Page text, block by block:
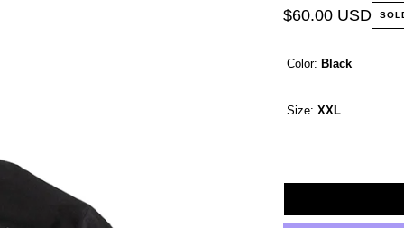
$60.00 USD
Color: Black
Size: XXL